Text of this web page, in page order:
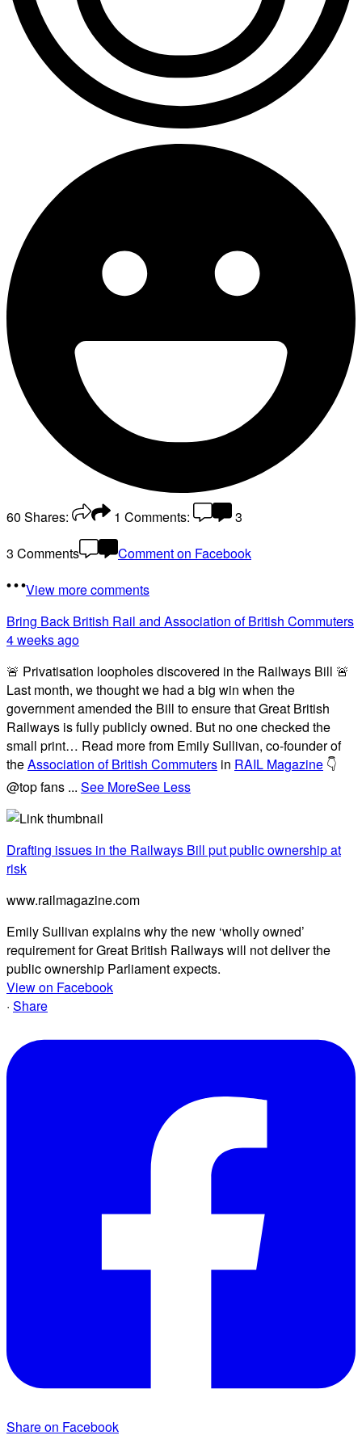
60 Shares: 1 Comments:
3
3 Comments
Comment on Facebook
View more comments
Bring Back British Rail and Association of British Commuters
4 weeks ago
🚨 Privatisation loopholes discovered in the Railways Bill 🚨
Last month, we thought we had a big win when the
government amended the Bill to ensure that Great British
Railways is fully publicly owned. But no one checked the
small print… Read more from Emily Sullivan, co-founder of
theAssociation of British Commuters in RAIL Magazine 👇
@top fans ... See MoreSee Less
Drafting issues in the Railways Bill put public ownership at
risk
www.railmagazine.com
Emily Sullivan explains why the new ‘wholly owned’
requirement for Great British Railways will not deliver the
public ownership Parliament expects.
View on Facebook
· Share
Share on Facebook